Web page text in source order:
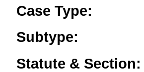
Case Type:
Subtype:
Statute & Section: